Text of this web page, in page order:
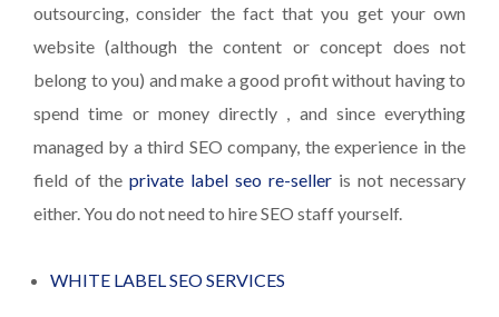
outsourcing, consider the fact that you get your own
website (although the content or concept does not
belong to you) and make a good profit without having to
spend time or money directly , and since everything
managed by a third SEO company, the experience in the
field of the private label seo re-seller is not necessary
either. You do not need to hire SEO staff yourself.
WHITE LABEL SEO SERVICES